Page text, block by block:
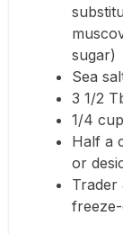
sugar)
Sea
3 1/2
1/4
Half a
or
Trader